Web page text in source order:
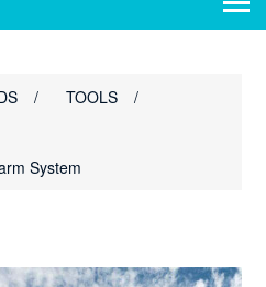
/ TOOLS
/
System